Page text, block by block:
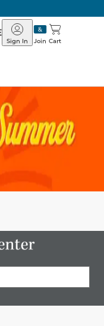
Barnes
&
Join
Sign In Cart